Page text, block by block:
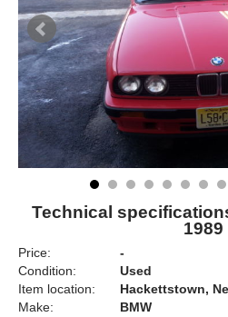
Technical
1989
Price:
-
Condition:
Used
Item location:
Hackettstown,
Make:
BMW